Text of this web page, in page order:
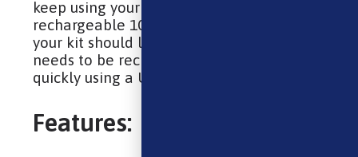
keep using your device. Boasting a
rechargeable 1000mAh built-in battery,
your kit should last you a full day before it
needs to be recharged, which can be done
quickly using a USB-C cable.
Features: